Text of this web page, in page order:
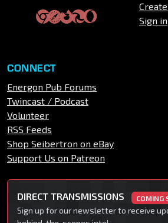
Sign in
CONNECT
Energon Pub Forums
Twincast / Podcast
Volunteer
RSS Feeds
Shop Seibertron on eBay
Support Us on Patreon
DIRECT TRANSMISSIONS COMING
Sign up for our newsletter to receive